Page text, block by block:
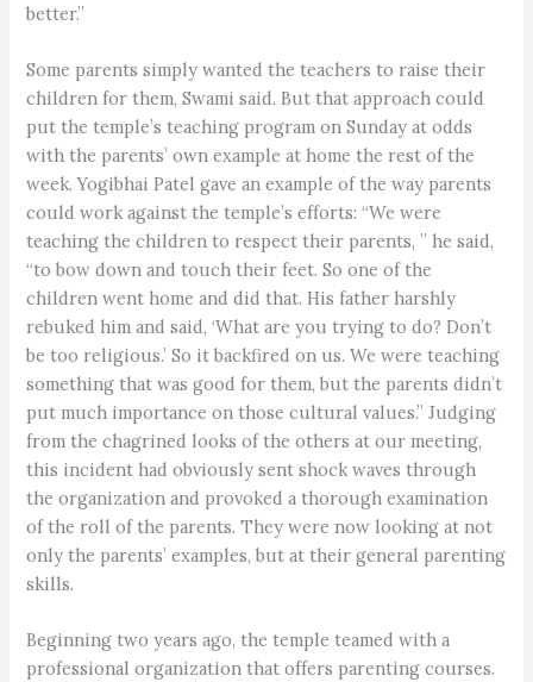
better.”
Some parents simply wanted the teachers to raise their
children for them, Swami said. But that approach could
put the temple’s teaching program on Sunday at odds
with the parents’ own example at home the rest of the
week. Yogibhai Patel gave an example of the way parents
could work against the temple’s efforts: “We were
teaching the children to respect their parents, ” he said,
“to bow down and touch their feet. So one of the
children went home and did that. His father harshly
rebuked him and said, ‘What are you trying to do? Don’t
be too religious.’ So it backfired on us. We were teaching
something that was good for them, but the parents didn’t
put much importance on those cultural values.” Judging
from the chagrined looks of the others at our meeting,
this incident had obviously sent shock waves through
the organization and provoked a thorough examination
of the roll of the parents. They were now looking at not
only the parents’ examples, but at their general parenting
skills.
Beginning two years ago, the temple teamed with a
professional organization that offers parenting courses.